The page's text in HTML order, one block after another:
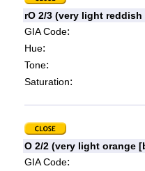
rO 2/3 (very light reddish
GIA Code:
Hue:
Tone:
Saturation:
O 2/2 (very light orange
GIA Code: